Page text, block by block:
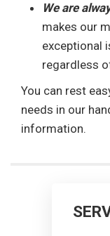
We are
makes our
exceptional
regardless
You can rest
needs in our
information.